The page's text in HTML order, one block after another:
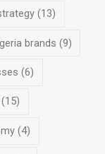
(13)
brands (9)
(6)
(15)
(4)